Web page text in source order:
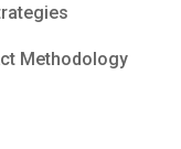
Methodology